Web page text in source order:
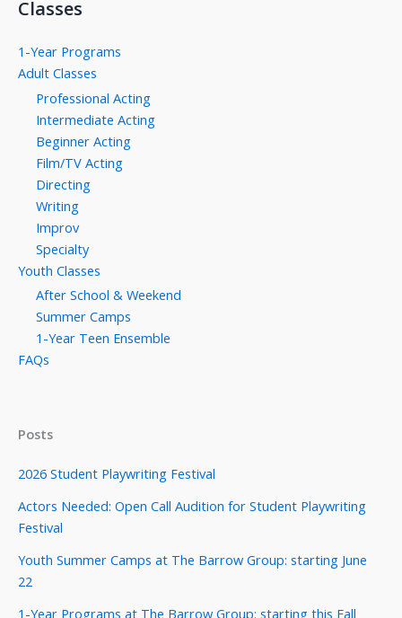
Classes
1-Year Programs
Adult Classes
Professional Acting
Intermediate Acting
Beginner Acting
Film/TV Acting
Directing
Writing
Improv
Specialty
Youth Classes
After School & Weekend
Summer Camps
1-Year Teen Ensemble
FAQs
Posts
2026 Student Playwriting Festival
Actors Needed: Open Call Audition for Student Playwriting
Festival
Youth Summer Camps at The Barrow Group: starting June
22
1-Year Programs at The Barrow Group: starting this Fall